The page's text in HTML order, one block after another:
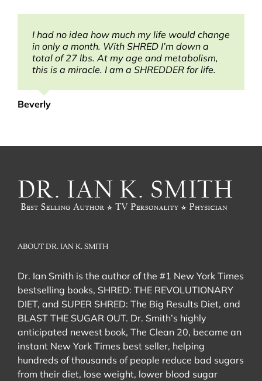
I had no idea how much my life would change
in only a month. With SHRED I’m down a
total of 27 lbs. At my age and metabolism,
this is a miracle. I am a SHREDDER for life.
Beverly
Thank you for SHRED! I’ve lost for good, 5
pounds during the first week. SHRED rocks!”
This has been the best lifestyle change!
Jenell
ABOUT DR. IAN K. SMITH
Dr. Ian Smith is the author of the #1 New York Times
bestselling books, SHRED: THE REVOLUTIONARY
DIET, and SUPER SHRED: The Big Results Diet, and
BLAST THE SUGAR OUT. Dr. Smith’s highly
anticipated newest book, The Clean 20, became an
instant New York Times best seller, helping
hundreds of thousands of people reduce bad sugars
from their diet, lose weight, lower blood sugar